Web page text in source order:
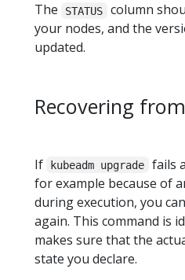
The STATUS column
your nodes, and the
updated.
Recovering
If kubeadm upgrade
fails
for example because of
during execution, you
again. This command is
makes sure that the
state you declare.